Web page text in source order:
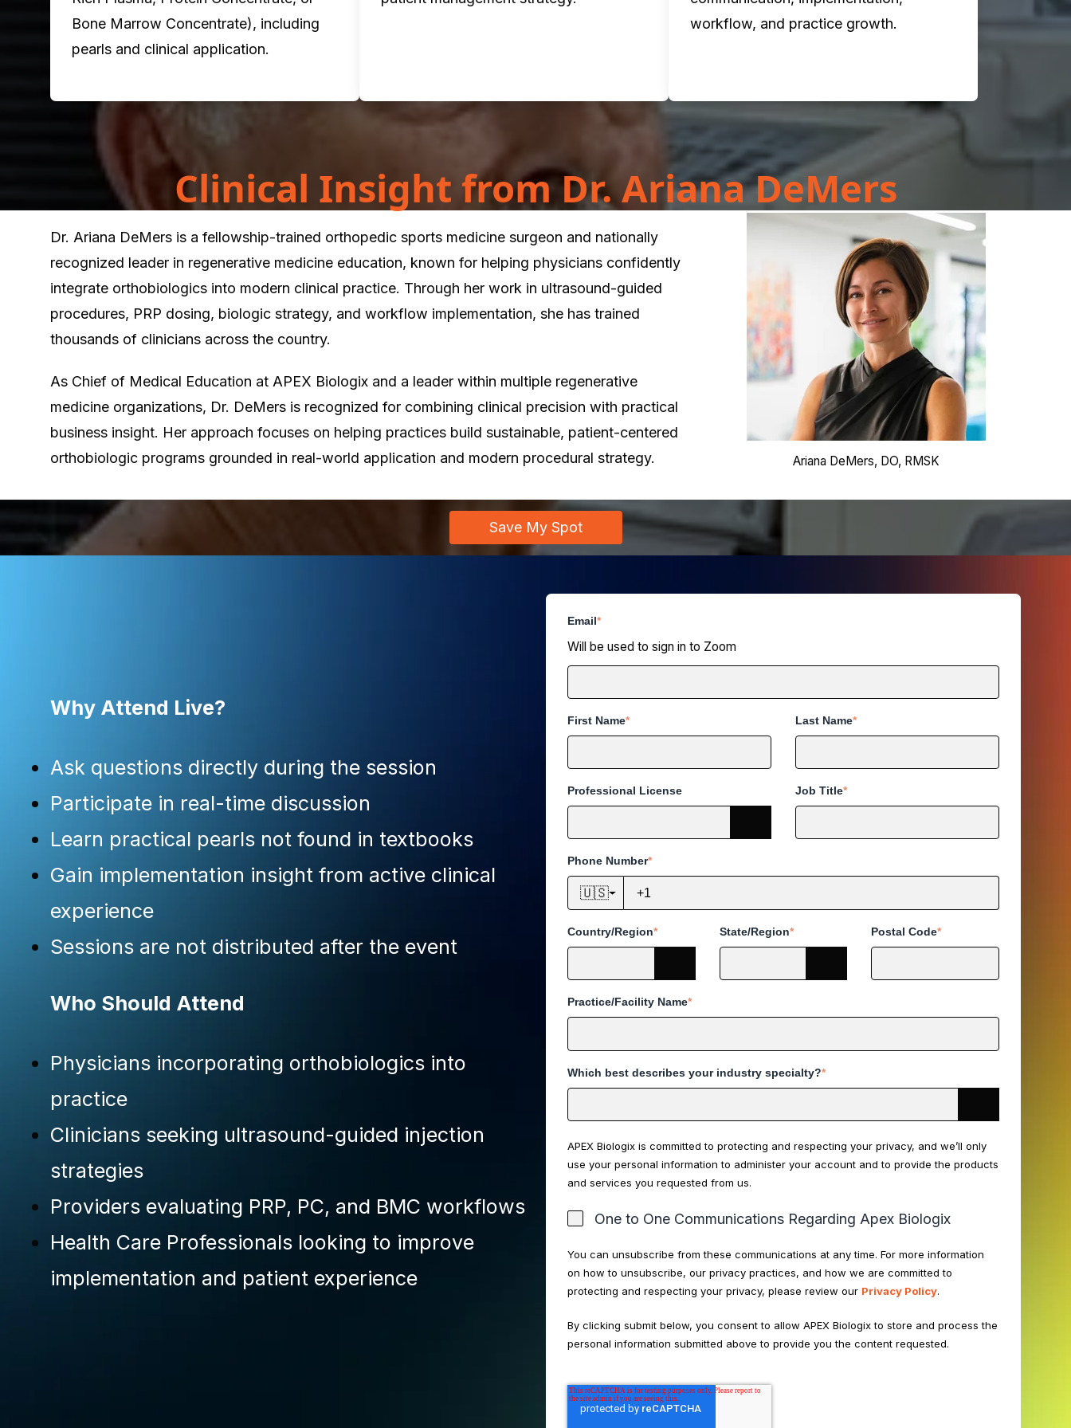
Bone Marrow Concentrate), including
pearls and clinical application.
workflow, and practice growth.
Clinical Insight from Dr. Ariana DeMers
Dr. Ariana DeMers is a fellowship-trained orthopedic sports medicine surgeon and nationally
recognized leader in regenerative medicine education, known for helping physicians confidently
integrate orthobiologics into modern clinical practice. Through her work in ultrasound-guided
procedures, PRP dosing, biologic strategy, and workflow implementation, she has trained
thousands of clinicians across the country.
As Chief of Medical Education at APEX Biologix and a leader within multiple regenerative
medicine organizations, Dr. DeMers is recognized for combining clinical precision with practical
business insight. Her approach focuses on helping practices build sustainable, patient-centered
orthobiologic programs grounded in real-world application and modern procedural strategy.
Ariana DeMers, DO, RMSK
Save My Spot
Why Attend Live?
Ask questions directly during the session
Participate in real-time discussion
Learn practical pearls not found in textbooks
Gain implementation insight from active clinical
experience
Sessions are not distributed after the event
Who Should Attend
Physicians incorporating orthobiologics into
practice
Clinicians seeking ultrasound-guided injection
strategies
Providers evaluating PRP, PC, and BMC workflows
Health Care Professionals looking to improve
implementation and patient experience
Email *
Will be used to sign in to Zoom
First Name* Last Name*
Professional License Job Title*
Phone Number*
🇺🇸
Country/Region* State/Region* Postal Code*
Practice/Facility Name*
Which best describes your industry specialty?*
APEX Biologix is committed to protecting and respecting your privacy, and we’ll only
use your personal information to administer your account and to provide the products
and services you requested from us.
One to One Communications Regarding Apex Biologix
You can unsubscribe from these communications at any time. For more information
on how to unsubscribe, our privacy practices, and how we are committed to
protecting and respecting your privacy, please review our Privacy Policy.
By clicking submit below, you consent to allow APEX Biologix to store and process the
personal information submitted above to provide you the content requested.